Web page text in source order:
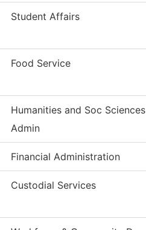
Student Affairs
Food Service
Humanities and Soc Sciences
Admin
Financial Administration
Custodial Services